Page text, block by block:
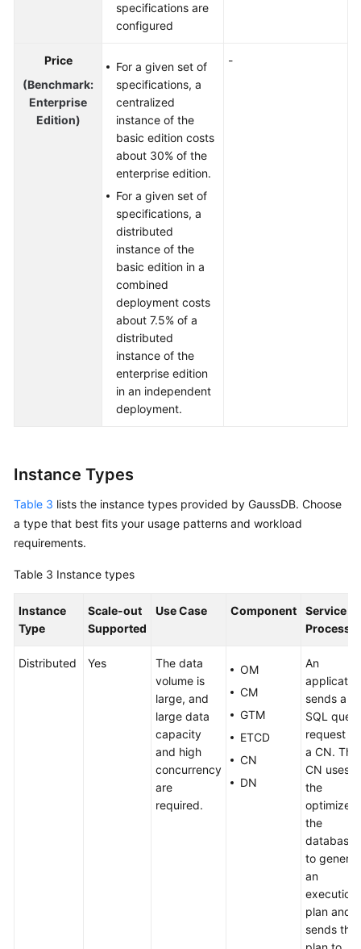
specifications are
configured
Price
(Benchmark:
Enterprise
Edition)
For a given set of
specifications, a
centralized
instance of the
basic edition costs
about 30% of the
enterprise edition.
For a given set of
specifications, a
distributed
instance of the
basic edition in a
combined
deployment costs
about 7.5% of a
distributed
instance of the
enterprise edition
in an independent
deployment.
-
Instance Types
Table 3 lists the instance types provided by GaussDB. Choose
a type that best fits your usage patterns and workload
requirements.
Table 3 Instance types
Instance
Type
Scale-out
Supported
Use Case Component
Service
Distributed Yes
The data
volume is
large, and
large data
capacity
and high
concurrency
are
required.
OM
CM
GTM
ETCD
CN
DN
An
sends a
SQL query
request to
a CN. The
CN uses
the
optimizer
the
database
to
an
execution
plan and
sends the